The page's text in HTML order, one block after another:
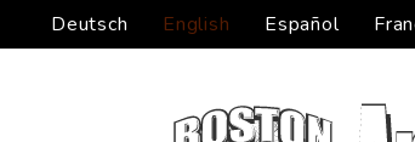
Deutsch English Español